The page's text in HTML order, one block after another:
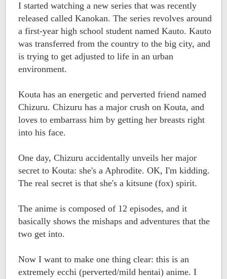
I started watching a new series that was recently
released called Kanokan. The series revolves around
a first-year high school student named Kauto. Kauto
was transferred from the country to the big city, and
is trying to get adjusted to life in an urban
environment.
Kouta has an energetic and perverted friend named
Chizuru. Chizuru has a major crush on Kouta, and
loves to embarrass him by getting her breasts right
into his face.
One day, Chizuru accidentally unveils her major
secret to Kouta: she's a Aphrodite. OK, I'm kidding.
The real secret is that she's a kitsune (fox) spirit.
The anime is composed of 12 episodes, and it
basically shows the mishaps and adventures that the
two get into.
Now I want to make one thing clear: this is an
extremely ecchi (perverted/mild hentai) anime. I